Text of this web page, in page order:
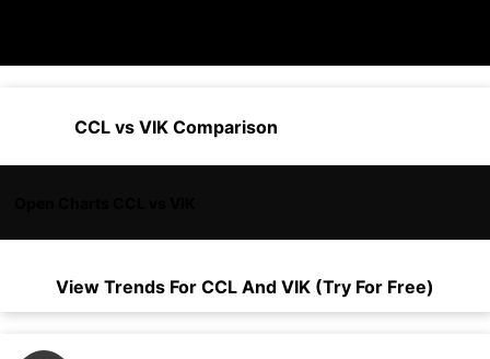
CCL vs VIK Comparison
View Trends For CCL And VIK (Try For Free)